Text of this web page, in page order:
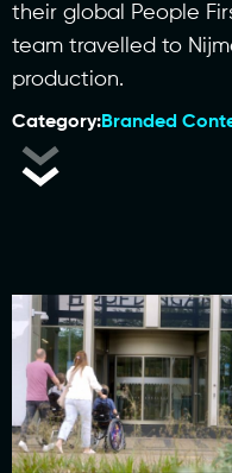
their global People
team travelled to
production.
Category:Branded